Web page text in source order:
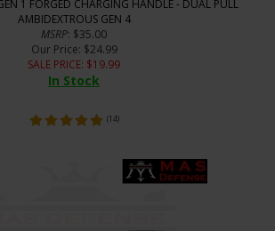
1 FORGED CHARGING HANDLE - DUAL PULL
AMBIDEXTROUS GEN 4
MSRP: $35.00
Our Price: $24.99
SALE PRICE: $19.99
In Stock
(14)